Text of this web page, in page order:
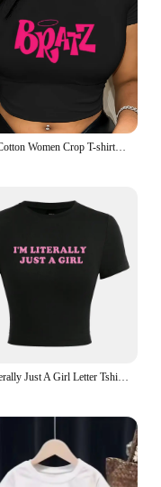
100% Cotton Women Crop T-shirts Y2k Pink Bratz Letter Printed Tee Shirts O-Neck Tight Short Sleeves Clothes Fashion Female Tops
I'M Literally Just A Girl Letter Tshirts Female Street Hip Hop T-Shirts Elastic Comfortable Clothes Cool Tight Fitting T-Shirt